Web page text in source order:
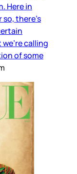
Here in
there’s
calling
of some